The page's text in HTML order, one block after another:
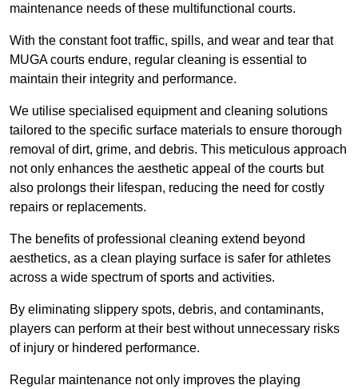
maintenance needs of these multifunctional courts.
With the constant foot traffic, spills, and wear and tear that
MUGA courts endure, regular cleaning is essential to
maintain their integrity and performance.
We utilise specialised equipment and cleaning solutions
tailored to the specific surface materials to ensure thorough
removal of dirt, grime, and debris. This meticulous approach
not only enhances the aesthetic appeal of the courts but
also prolongs their lifespan, reducing the need for costly
repairs or replacements.
The benefits of professional cleaning extend beyond
aesthetics, as a clean playing surface is safer for athletes
across a wide spectrum of sports and activities.
By eliminating slippery spots, debris, and contaminants,
players can perform at their best without unnecessary risks
of injury or hindered performance.
Regular maintenance not only improves the playing